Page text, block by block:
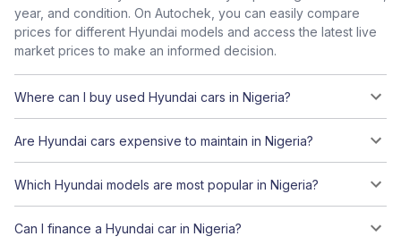
year, and condition. On Autochek, you can easily compare
prices for different Hyundai models and access the latest live
market prices to make an informed decision.
Where can I buy used Hyundai cars in Nigeria?
Are Hyundai cars expensive to maintain in Nigeria?
Which Hyundai models are most popular in Nigeria?
Can I finance a Hyundai car in Nigeria?